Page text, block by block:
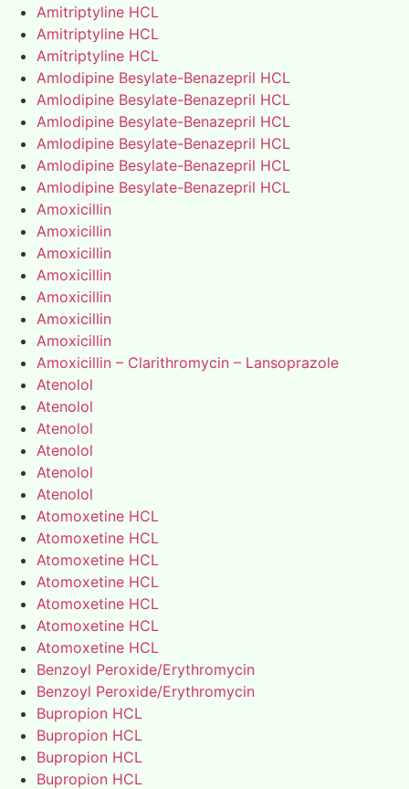
Amitriptyline HCL
Amitriptyline HCL
Amitriptyline HCL
Amlodipine Besylate-Benazepril HCL
Amlodipine Besylate-Benazepril HCL
Amlodipine Besylate-Benazepril HCL
Amlodipine Besylate-Benazepril HCL
Amlodipine Besylate-Benazepril HCL
Amlodipine Besylate-Benazepril HCL
Amoxicillin
Amoxicillin
Amoxicillin
Amoxicillin
Amoxicillin
Amoxicillin
Amoxicillin
Amoxicillin – Clarithromycin – Lansoprazole
Atenolol
Atenolol
Atenolol
Atenolol
Atenolol
Atenolol
Atomoxetine HCL
Atomoxetine HCL
Atomoxetine HCL
Atomoxetine HCL
Atomoxetine HCL
Atomoxetine HCL
Atomoxetine HCL
Benzoyl Peroxide/Erythromycin
Benzoyl Peroxide/Erythromycin
Bupropion HCL
Bupropion HCL
Bupropion HCL
Bupropion HCL